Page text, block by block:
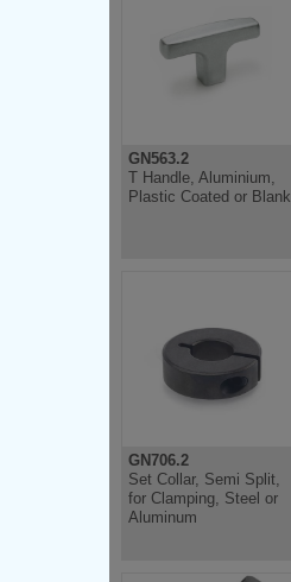
GN563.2
T Handle, Aluminium,
Plastic Coated or Blank
GN706.2
Set Collar, Semi Split,
for Clamping, Steel or
Aluminum